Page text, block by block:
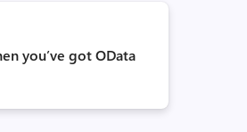
you’ve got OData